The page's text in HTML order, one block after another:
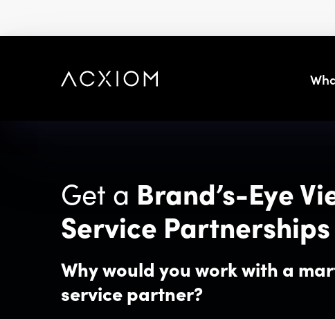
to
Get a Brand’s-Eye
Service Partnerships
Why would you work with a
service partner?